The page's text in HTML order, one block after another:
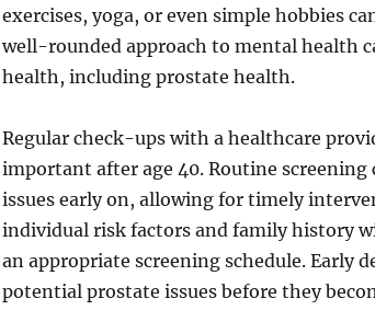
exercises, yoga, or even simple hobbies
well-rounded approach to mental health
health, including prostate health.
Regular check-ups with a healthcare
important after age 40. Routine
issues early on, allowing for timely
individual risk factors and family history
an appropriate screening schedule. Early
potential prostate issues before they